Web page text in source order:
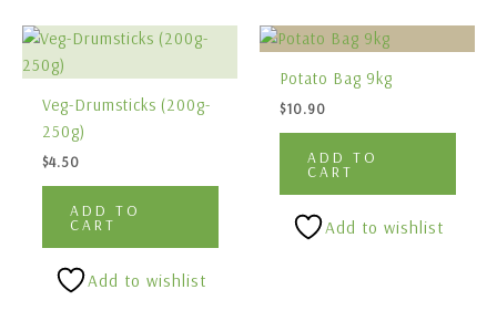
Veg-Drumsticks (200g-
250g)
$4.50
ADD TO
CART
Add to wishlist
Potato Bag 9kg
$10.90
ADD TO
CART
Add to wishlist